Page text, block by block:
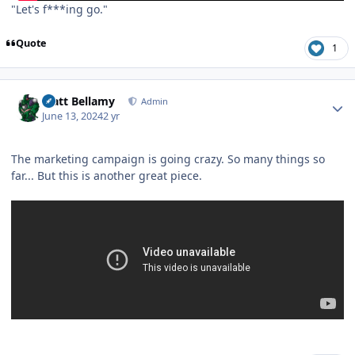
"Let's f***ing go."
Quote 1
Matt Bellamy Admin
June 13, 20242 yr
The marketing campaign is going crazy. So many things so
far... But this is another great piece.